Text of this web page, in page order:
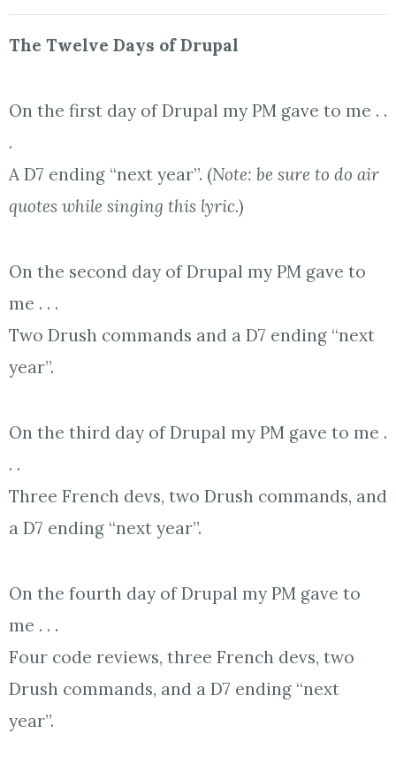
The Twelve Days of Drupal
On the first day of Drupal my PM gave to me . .
.
A D7 ending “next year”. (Note: be sure to do air
quotes while singing this lyric.)
On the second day of Drupal my PM gave to
me . . .
Two Drush commands and a D7 ending “next
year”.
On the third day of Drupal my PM gave to me .
. .
Three French devs, two Drush commands, and
a D7 ending “next year”.
On the fourth day of Drupal my PM gave to
me . . .
Four code reviews, three French devs, two
Drush commands, and a D7 ending “next
year”.